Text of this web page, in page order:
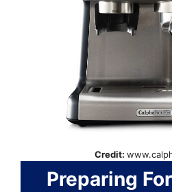
Credit:
Preparing